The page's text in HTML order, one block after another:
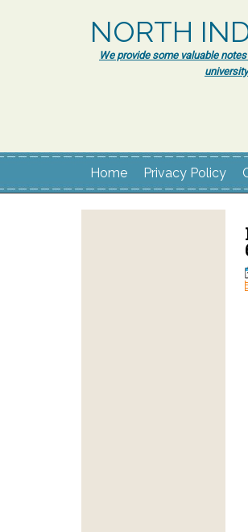
NORTH
We provide some valuable
Home Privacy Policy